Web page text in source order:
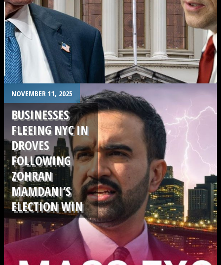
NOVEMBER 11, 2025
BUSINESSES
FLEEING NYC IN
DROVES
FOLLOWING
ZOHRAN
MAMDANI’S
ELECTION WIN